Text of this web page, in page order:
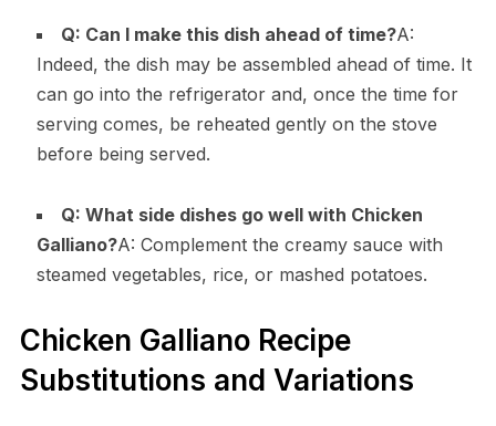
Q: Can I make this dish ahead of time?A:
Indeed, the dish may be assembled ahead of time. It
can go into the refrigerator and, once the time for
serving comes, be reheated gently on the stove
before being served.
Q: What side dishes go well with Chicken
Galliano?A: Complement the creamy sauce with
steamed vegetables, rice, or mashed potatoes.
Chicken Galliano Recipe
Substitutions and Variations